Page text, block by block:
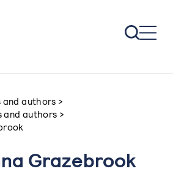
authors >
and authors >
Grazebrook